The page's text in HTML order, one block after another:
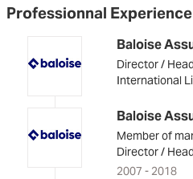
Professionnal Experience
Baloise
Director /
International
Baloise
Member of
Director /
2007 - 2018